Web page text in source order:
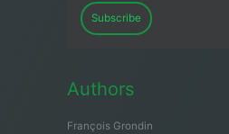
Subscribe
Authors
François Grondin